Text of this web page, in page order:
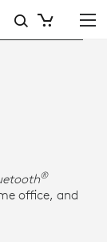
®
office, and